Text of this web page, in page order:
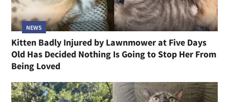
NEWS
Kitten Badly Injured by Lawnmower at Five Days
Old Has Decided Nothing Is Going to Stop Her From
Being Loved